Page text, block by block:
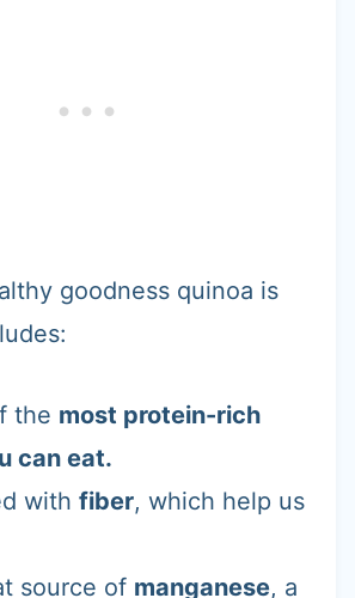
goodness quinoa is
the most protein-rich
can eat.
with fiber, which help us
source of manganese, a